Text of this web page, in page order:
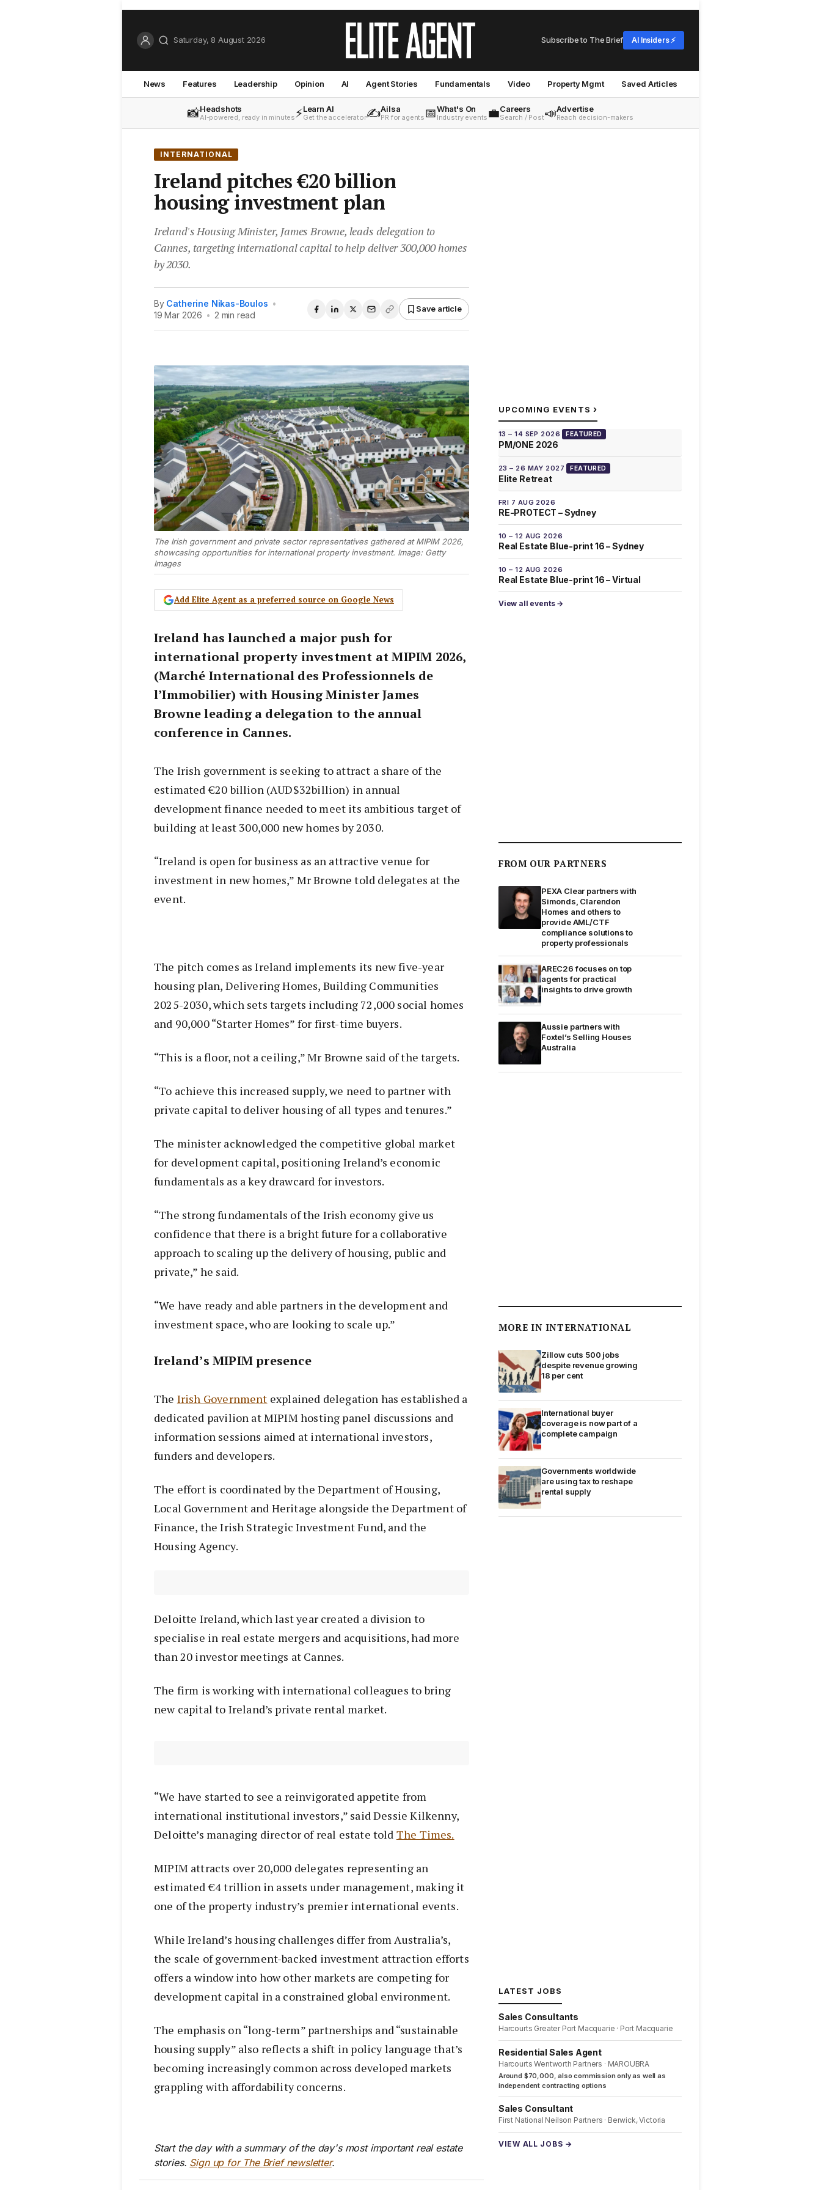
Saturday, 8 August 2026 Subscribe to The Brief AI Insiders ⚡
News Features Leadership Opinion AI Agent Stories Fundamentals Video Property Mgmt Saved Articles
📸Headshots
AI-powered, ready in minutes⚡Learn AI
Get the accelerator✍️Ailsa
PR for agents 📅What's On
Industry events 💼Careers
Search / Post📣Advertise
Reach decision-makers
INTERNATIONAL
Ireland pitches €20 billion
housing investment plan
Ireland's Housing Minister, James Browne, leads delegation to
Cannes, targeting international capital to help deliver 300,000 homes
by 2030.
By Catherine Nikas-Boulos •
19 Mar 2026 • 2 min read
Save article
The Irish government and private sector representatives gathered at MIPIM 2026,
showcasing opportunities for international property investment. Image: Getty
Images
Add Elite Agent as a preferred source on Google News
Ireland has launched a major push for
international property investment at MIPIM 2026,
(Marché International des Professionnels de
l’Immobilier) with Housing Minister James
Browne leading a delegation to the annual
conference in Cannes.
The Irish government is seeking to attract a share of the
estimated €20 billion (AUD$32billion) in annual
development finance needed to meet its ambitious target of
building at least 300,000 new homes by 2030.
“Ireland is open for business as an attractive venue for
investment in new homes,” Mr Browne told delegates at the
event.
The pitch comes as Ireland implements its new five-year
housing plan, Delivering Homes, Building Communities
2025-2030, which sets targets including 72,000 social homes
and 90,000 “Starter Homes” for first-time buyers.
“This is a floor, not a ceiling,” Mr Browne said of the targets.
“To achieve this increased supply, we need to partner with
private capital to deliver housing of all types and tenures.”
The minister acknowledged the competitive global market
for development capital, positioning Ireland’s economic
fundamentals as a key drawcard for investors.
“The strong fundamentals of the Irish economy give us
confidence that there is a bright future for a collaborative
approach to scaling up the delivery of housing, public and
private,” he said.
“We have ready and able partners in the development and
investment space, who are looking to scale up.”
Ireland’s MIPIM presence
The Irish Government explained delegation has established a
dedicated pavilion at MIPIM hosting panel discussions and
information sessions aimed at international investors,
funders and developers.
The effort is coordinated by the Department of Housing,
Local Government and Heritage alongside the Department of
Finance, the Irish Strategic Investment Fund, and the
Housing Agency.
Deloitte Ireland, which last year created a division to
specialise in real estate mergers and acquisitions, had more
than 20 investor meetings at Cannes.
The firm is working with international colleagues to bring
new capital to Ireland’s private rental market.
“We have started to see a reinvigorated appetite from
international institutional investors,” said Dessie Kilkenny,
Deloitte’s managing director of real estate told The Times.
MIPIM attracts over 20,000 delegates representing an
estimated €4 trillion in assets under management, making it
one of the property industry’s premier international events.
While Ireland’s housing challenges differ from Australia’s,
the scale of government-backed investment attraction efforts
offers a window into how other markets are competing for
development capital in a constrained global environment.
The emphasis on “long-term” partnerships and “sustainable
housing supply” also reflects a shift in policy language that’s
becoming increasingly common across developed markets
grappling with affordability concerns.
Start the day with a summary of the day's most important real estate
stories. Sign up for The Brief newsletter.
UPCOMING EVENTS ›
13 – 14 SEP 2026 FEATURED
PM/ONE 2026
23 – 26 MAY 2027 FEATURED
Elite Retreat
FRI 7 AUG 2026
RE-PROTECT – Sydney
10 – 12 AUG 2026
Real Estate Blue-print 16 – Sydney
10 – 12 AUG 2026
Real Estate Blue-print 16 – Virtual
View all events →
FROM OUR PARTNERS
PEXA Clear partners with
Simonds, Clarendon
Homes and others to
provide AML/CTF
compliance solutions to
property professionals
AREC26 focuses on top
agents for practical
insights to drive growth
Aussie partners with
Foxtel’s Selling Houses
Australia
MORE IN INTERNATIONAL
Zillow cuts 500 jobs
despite revenue growing
18 per cent
International buyer
coverage is now part of a
complete campaign
Governments worldwide
are using tax to reshape
rental supply
LATEST JOBS
Sales Consultants
Harcourts Greater Port Macquarie · Port Macquarie
Residential Sales Agent
Harcourts Wentworth Partners · MAROUBRA
Around $70,000, also commission only as well as
independent contracting options
Sales Consultant
First National Neilson Partners · Berwick, Victoria
VIEW ALL JOBS →